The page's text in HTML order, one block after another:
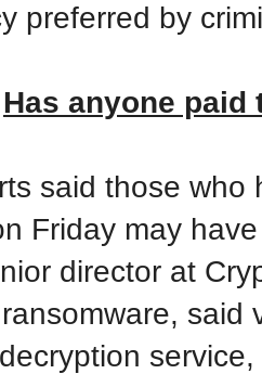
preferred by
Has anyone paid
said those who
Friday may
director at
said